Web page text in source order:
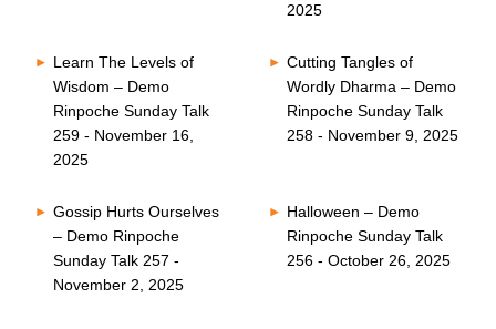
2025
Learn The Levels of
Wisdom – Demo
Rinpoche Sunday Talk
259 - November 16,
2025
Cutting Tangles of
Wordly Dharma – Demo
Rinpoche Sunday Talk
258 - November 9, 2025
Gossip Hurts Ourselves
– Demo Rinpoche
Sunday Talk 257 -
November 2, 2025
Halloween – Demo
Rinpoche Sunday Talk
256 - October 26, 2025